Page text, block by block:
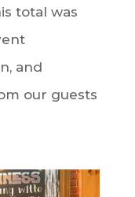
total was
and
our guests